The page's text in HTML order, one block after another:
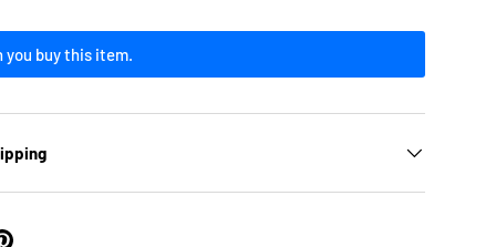
you buy this item.